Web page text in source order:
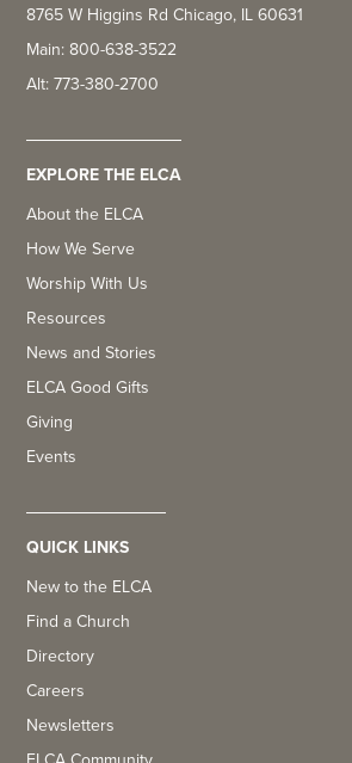
8765 W Higgins Rd Chicago, IL 60631
Main: 800-638-3522
Alt: 773-380-2700
EXPLORE THE ELCA
About the ELCA
How We Serve
Worship With Us
Resources
News and Stories
ELCA Good Gifts
Giving
Events
QUICK LINKS
New to the ELCA
Find a Church
Directory
Careers
Newsletters